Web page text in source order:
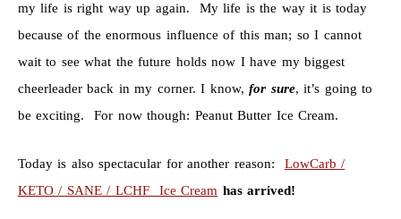
my life is right way up again. My life is the way it is today
because of the enormous influence of this man; so I cannot
wait to see what the future holds now I have my biggest
cheerleader back in my corner. I know,for sure, it’s going to
be exciting. For now though: Peanut Butter Ice Cream.
Today is also spectacular for another reason: LowCarb /
KETO / SANE / LCHF Ice Cream has arrived!